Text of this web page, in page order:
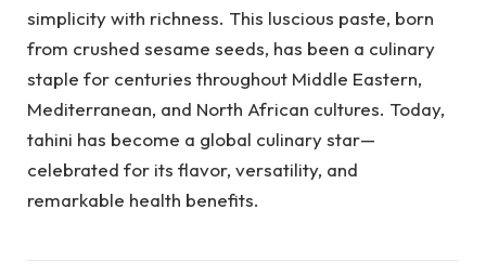
simplicity with richness. This luscious paste, born
from crushed sesame seeds, has been a culinary
staple for centuries throughout Middle Eastern,
Mediterranean, and North African cultures. Today,
tahini has become a global culinary star—
celebrated for its flavor, versatility, and
remarkable health benefits.